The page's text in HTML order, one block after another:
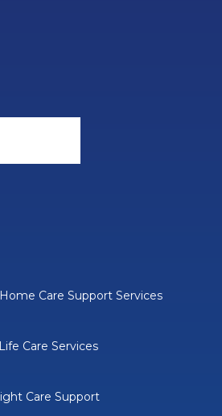
Care Support Services
Care Services
Care Support